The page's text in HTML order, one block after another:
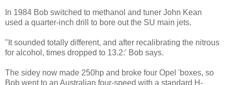
In 1984 Bob switched to methanol and tuner John Kean
used a quarter-inch drill to bore out the SU main jets.
"It sounded totally different, and after recalibrating the nitrous
for alcohol, times dropped to 13.2:' Bob says.
The sidey now made 250hp and broke four Opel 'boxes, so
Bob went to an Australian four-speed with a standard H-